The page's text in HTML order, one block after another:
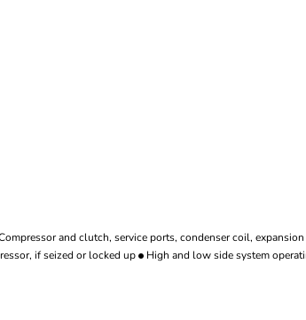
and clutch, service ports, condenser coil,
if seized or locked up High and low side system